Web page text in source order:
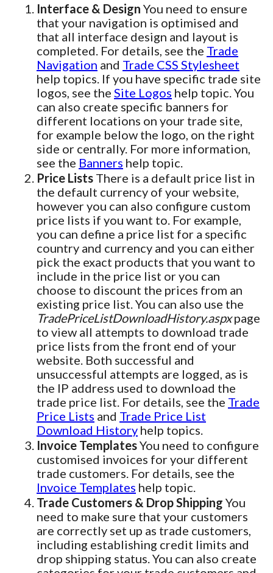
Interface & Design You need to ensure
that your navigation is optimised and
that all interface design and layout is
completed. For details, see the Trade
Navigation and Trade CSS Stylesheet
help topics. If you have specific trade site
logos, see the Site Logos help topic. You
can also create specific banners for
different locations on your trade site,
for example below the logo, on the right
side or centrally. For more information,
see the Banners help topic.
Price Lists There is a default price list in
the default currency of your website,
however you can also configure custom
price lists if you want to. For example,
you can define a price list for a specific
country and currency and you can either
pick the exact products that you want to
include in the price list or you can
choose to discount the prices from an
existing price list. You can also use the
TradePriceListDownloadHistory.aspxpage
to view all attempts to download trade
price lists from the front end of your
website. Both successful and
unsuccessful attempts are logged, as is
the IP address used to download the
trade price list. For details, see the Trade
Price Lists and Trade Price List
Download History help topics.
Invoice TemplatesYou need to configure
customised invoices for your different
trade customers. For details, see the
Invoice Templates help topic.
Trade Customers & Drop Shipping You
need to make sure that your customers
are correctly set up as trade customers,
including establishing credit limits and
drop shipping status. You can also create